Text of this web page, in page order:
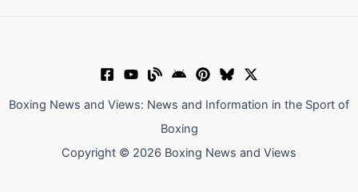
Boxing News and Views: News and Information in the Sport of
Boxing
Copyright © 2026 Boxing News and Views